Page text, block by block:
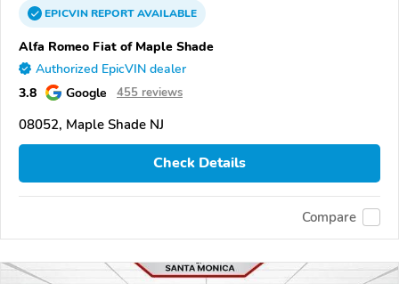
EPICVINREPORTAVAILABLE
Alfa Romeo Fiat of Maple Shade
Authorized EpicVIN dealer
3.8 Google 455 reviews
08052, Maple Shade NJ
Check Details
Compare